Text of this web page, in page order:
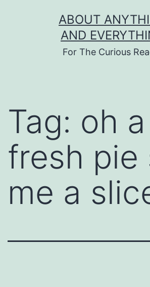
ABOUT
AND
For The Curious
Tag: oh a
fresh pie
me a